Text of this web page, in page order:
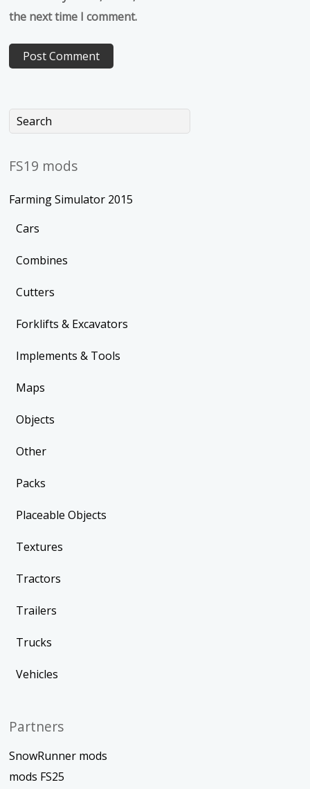
the next time I comment.
FS19 mods
Farming Simulator 2015
Cars
Combines
Cutters
Forklifts & Excavators
Implements & Tools
Maps
Objects
Other
Packs
Placeable Objects
Textures
Tractors
Trailers
Trucks
Vehicles
Partners
SnowRunner mods
mods FS25